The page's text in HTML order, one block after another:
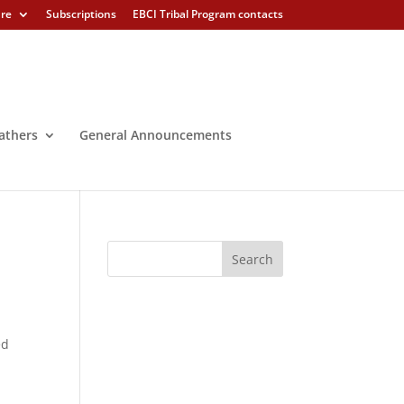
Subscriptions EBCI Tribal Program contacts
General Announcements